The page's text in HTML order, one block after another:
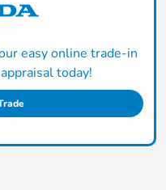
easy online trade-in
today!